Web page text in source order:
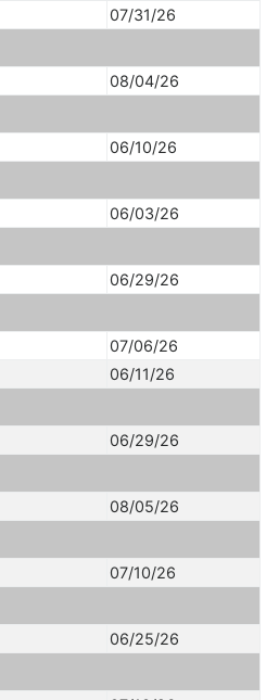
07/31/26
08/04/26
06/10/26
06/03/26
06/29/26
07/06/26
06/11/26
06/29/26
08/05/26
07/10/26
06/25/26